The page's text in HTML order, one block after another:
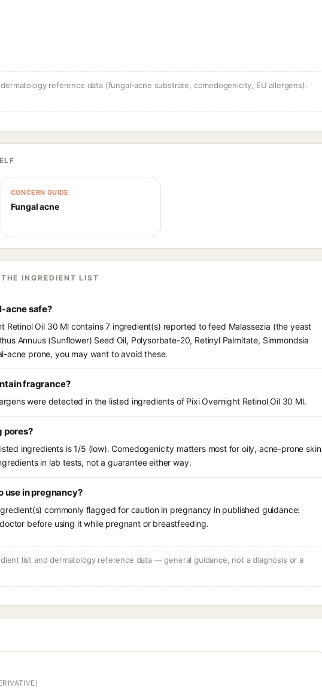
reference data (fungal-acne substrate, comedogenicity, EU allergens).
CONCERN GUIDE
Fungal acne
INGREDIENT LIST
acne safe?
Retinol Oil 30 Ml contains 7 ingredient(s) reported to feed Malassezia (the yeast
Annuus (Sunflower) Seed Oil, Polysorbate-20, Retinyl Palmitate, Simmondsia
acne prone, you may want to avoid these.
fragrance?
were detected in the listed ingredients of Pixi Overnight Retinol Oil 30 Ml.
pores?
ingredients is 1/5 (low). Comedogenicity matters most for oily, acne-prone skin
in lab tests, not a guarantee either way.
use in pregnancy?
commonly flagged for caution in pregnancy in published guidance:
before using it while pregnant or breastfeeding.
list and dermatology reference data — general guidance, not a diagnosis or a